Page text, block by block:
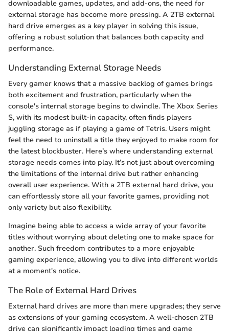
downloadable games, updates, and add-ons, the need for
external storage has become more pressing. A 2TB external
hard drive emerges as a key player in solving this issue,
offering a robust solution that balances both capacity and
performance.
Understanding External Storage Needs
Every gamer knows that a massive backlog of games brings
both excitement and frustration, particularly when the
console's internal storage begins to dwindle. The Xbox Series
S, with its modest built-in capacity, often finds players
juggling storage as if playing a game of Tetris. Users might
feel the need to uninstall a title they enjoyed to make room for
the latest blockbuster. Here’s where understanding external
storage needs comes into play. It’s not just about overcoming
the limitations of the internal drive but rather enhancing
overall user experience. With a 2TB external hard drive, you
can effortlessly store all your favorite games, providing not
only variety but also flexibility.
Imagine being able to access a wide array of your favorite
titles without worrying about deleting one to make space for
another. Such freedom contributes to a more enjoyable
gaming experience, allowing you to dive into different worlds
at a moment's notice.
The Role of External Hard Drives
External hard drives are more than mere upgrades; they serve
as extensions of your gaming ecosystem. A well-chosen 2TB
drive can significantly impact loading times and game